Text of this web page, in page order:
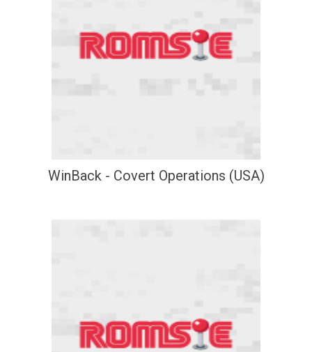
WinBack - Covert Operations (USA)